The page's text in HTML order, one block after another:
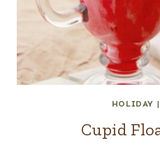
HOLIDAY |
Cupid